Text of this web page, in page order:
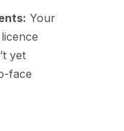
Your
yet
face